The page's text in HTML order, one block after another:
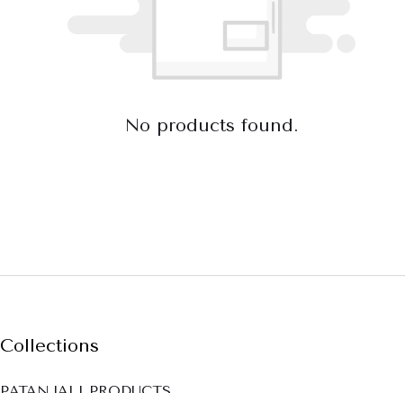
No products found.
Collections